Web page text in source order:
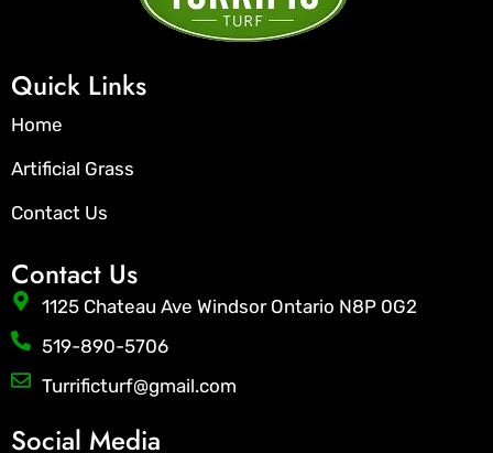
Quick Links
Home
Artificial Grass
Contact Us
Contact Us
1125 Chateau Ave Windsor Ontario N8P 0G2
519-890-5706
Turrificturf@gmail.com
Social Media